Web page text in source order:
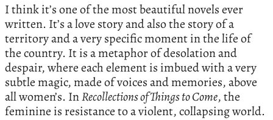
I think it’s one of the most beautiful novels ever
written. It’s a love story and also the story of a
territory and a very specific moment in the life of
the country. It is a metaphor of desolation and
despair, where each element is imbued with a very
subtle magic, made of voices and memories, above
all women’s. InRecollections of Things to Come, the
feminine is resistance to a violent, collapsing world.